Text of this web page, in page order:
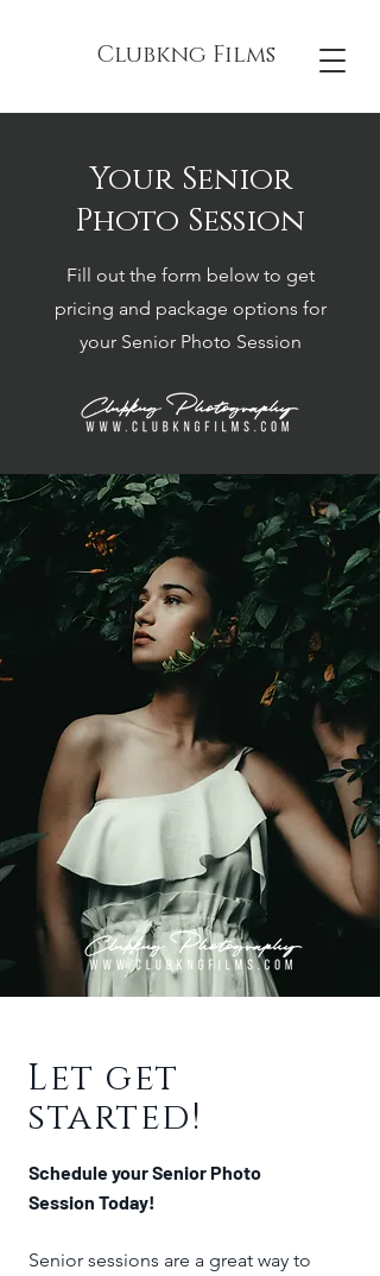
Clubkng Films
Your Senior
Photo Session
Fill out the form below to get
pricing and package options for
your Senior Photo Session
Let get
started!
Schedule your Senior Photo
Session Today!
Senior sessions are a great way to